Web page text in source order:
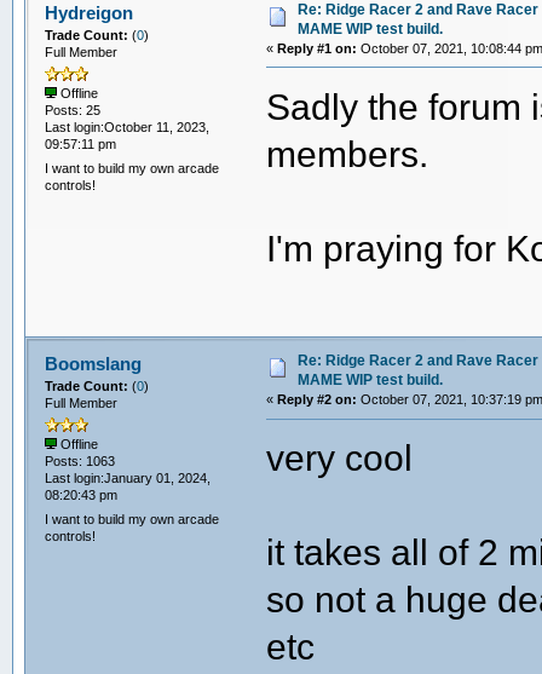
Hydreigon
Trade Count: (0)
Full Member
Offline
Posts: 25
Last login:October 11, 2023,
09:57:11 pm
I want to build my own arcade
controls!
Re: Ridge Racer 2 and Rave
MAME WIP test build.
«Reply #1 on: October 07, 2021, 10:08:44
Sadly the forum
members.
I'm praying for
Boomslang
Trade Count: (0)
Full Member
Offline
Posts: 1063
Last login:January 01, 2024,
08:20:43 pm
I want to build my own arcade
controls!
Re: Ridge Racer 2 and Rave
MAME WIP test build.
«Reply #2 on: October 07, 2021, 10:37:19
very cool
it takes all of 2
so not a huge
etc